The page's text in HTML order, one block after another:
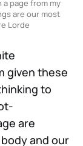
a page from my
are our most
Lorde
given these
to
are
and our